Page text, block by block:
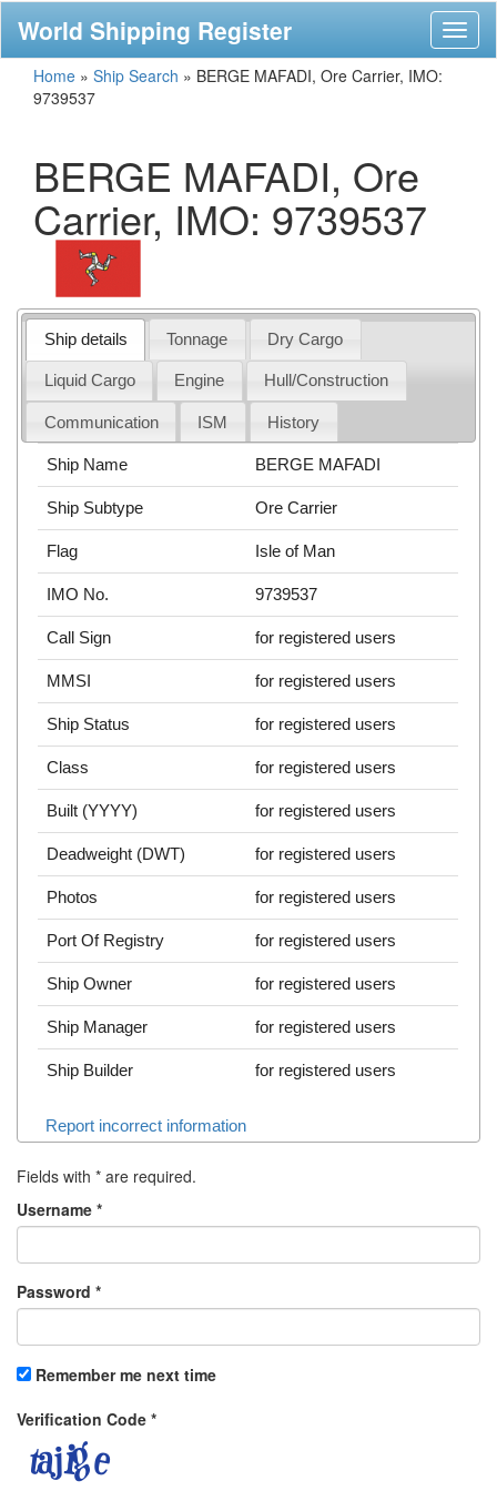
World Shipping Register
Home » Ship Search » BERGE MAFADI, Ore Carrier, IMO:
9739537
BERGE MAFADI, Ore
Carrier, IMO: 9739537
Ship details Tonnage Dry Cargo
Liquid Cargo Engine Hull/Construction
Communication ISM History
Ship Name BERGE MAFADI
Ship Subtype Ore Carrier
Flag Isle of Man
IMO No. 9739537
Call Sign for registered users
MMSI for registered users
Ship Status for registered users
Class for registered users
Built (YYYY) for registered users
Deadweight (DWT) for registered users
Photos for registered users
Port Of Registry for registered users
Ship Owner for registered users
Ship Manager for registered users
Ship Builder for registered users
Report incorrect information
Fields with * are required.
Username *
Password *
Remember me next time
Verification Code *